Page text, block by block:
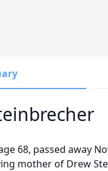
68, passed away
mother of Drew